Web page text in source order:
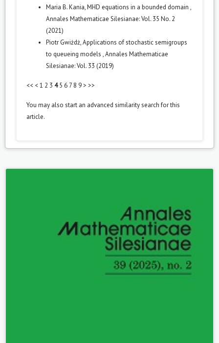
Maria B. Kania,MHD equations in a bounded domain ,
Annales Mathematicae Silesianae: Vol. 35 No. 2
(2021)
Piotr Gwiżdż,Applications of stochastic semigroups
to queueing models ,Annales Mathematicae
Silesianae: Vol. 33 (2019)
<< <1 2 3 4 5 6 7 8 9> >>
You may also start an advanced similarity searchfor this
article.